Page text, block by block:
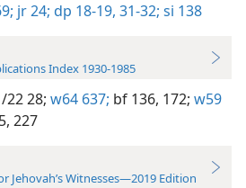
jr 24; dp 18-19, 31-32; si 138
Index 1930-1985
22 28; w64 637; bf 136, 172; w59
227
Jehovah’s Witnesses—2019 Edition